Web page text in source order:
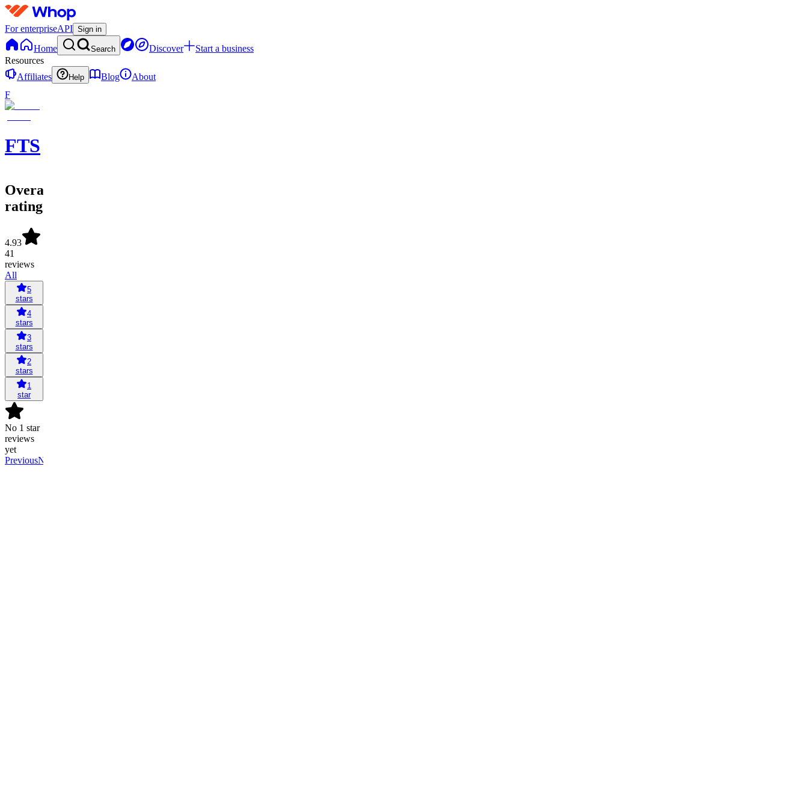
For enterpriseAPI Sign in
Home Search Discover
Start a business
Resources
Affiliates
Help Blog
About
F
FTS
Overall
rating
4.93
41
reviews
All
5
stars
4
stars
3
stars
2
stars
1
star
No 1 star
reviews
yet
PreviousNext